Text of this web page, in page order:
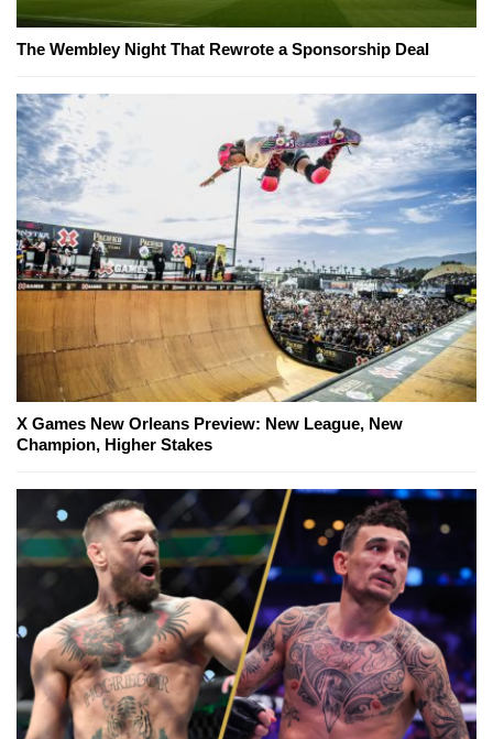
The Wembley Night That Rewrote a Sponsorship Deal
X Games New Orleans Preview: New League, New
Champion, Higher Stakes